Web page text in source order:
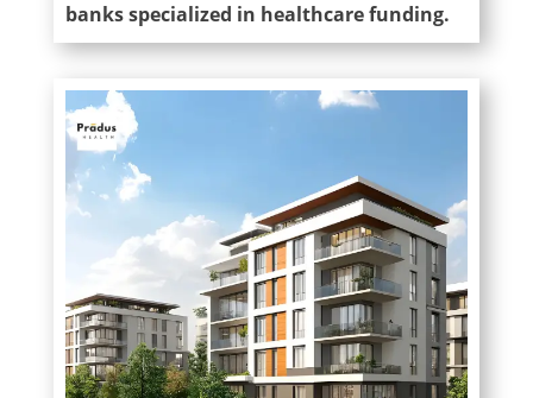
banks specialized in healthcare funding.